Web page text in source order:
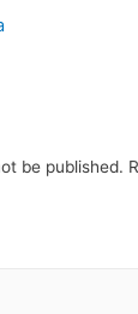
be published.